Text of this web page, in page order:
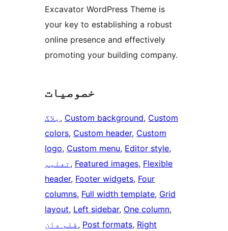
Excavator WordPress Theme is
your key to establishing a robust
online presence and effectively
promoting your building company.
خصوصیات
بلاگ , Custom background, Custom
colors, Custom header, Custom
logo, Custom menu, Editor style
تعلیم , Featured images, Flexible
header, Footer widgets, Four
columns, Full width template, Grid
layout, Left sidebar, One column
قلم دان , Post formats, Right